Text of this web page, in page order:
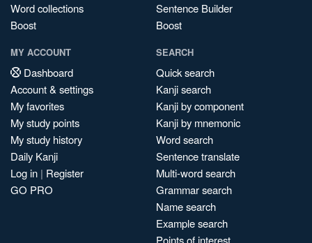
Word collections
Boost
Sentence Builder
Boost
MY ACCOUNT
Dashboard
Account & settings
My favorites
My study points
My study history
Daily Kanji
Log in | Register
GO PRO
SEARCH
Quick search
Kanji search
Kanji by component
Kanji by mnemonic
Word search
Sentence translate
Multi-word search
Grammar search
Name search
Example search
Points of interest